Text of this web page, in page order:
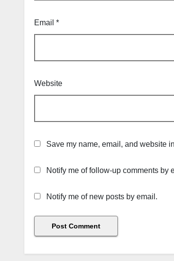
Email *
Website
Save my name, email, and website
Notify me of follow-up comments by
Notify me of new posts by email.